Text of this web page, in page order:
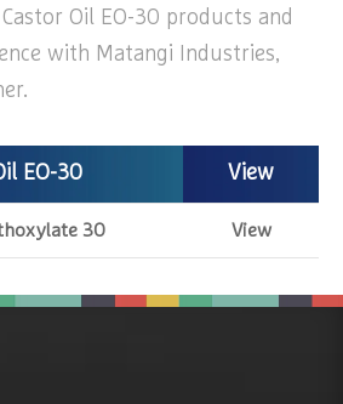
Oil EO-30 products and
with Matangi Industries,
EO-30 View
30 View